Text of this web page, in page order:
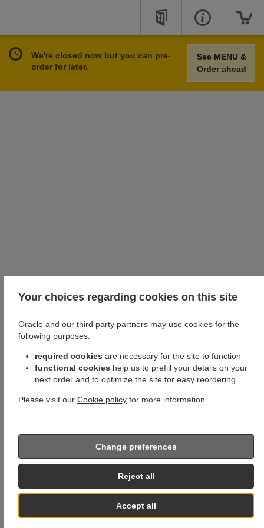
We're closed now but you can pre-
order for later.
See MENU &
Order ahead
Your choices regarding cookies on this site
Oracle and our third party partners may use cookies for the
following purposes:
required cookies are necessary for the site to function
functional cookies help us to prefill your details on your
next order and to optimize the site for easy reordering
Please visit our Cookie policy for more information.
Accept all
Reject all
Change preferences